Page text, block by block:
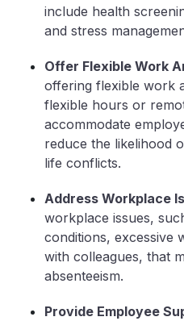
include health
and stress
Offer Flexible Work
offering flexible work
flexible hours or
accommodate
reduce the likelihood
life conflicts.
Address Workplace
workplace issues,
conditions, excessive
with colleagues, that
absenteeism.
Provide Employee